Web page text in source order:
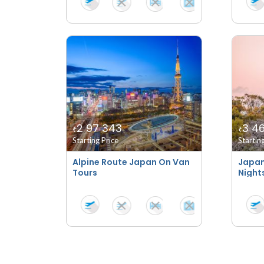
Alpine Route Japan On Van
Tours
₹2 97 343
Starting Price
₹3